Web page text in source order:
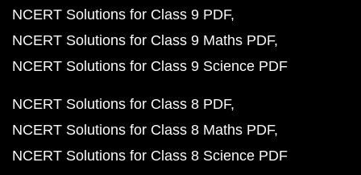
NCERT Solutions for Class 9 PDF
NCERT Solutions for Class 9 Maths PDF
NCERT Solutions for Class 9 Science PDF
NCERT Solutions for Class 8 PDF
NCERT Solutions for Class 8 Maths PDF
NCERT Solutions for Class 8 Science PDF